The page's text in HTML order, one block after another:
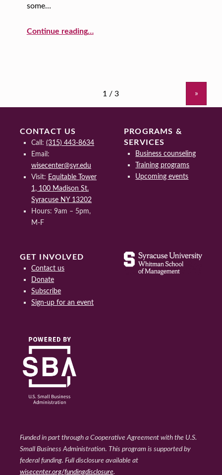
some…
Continue reading“Being Productive… Even When it Gets Dark at 4 p.m.”
…
»
CONTACT US
Call:(315) 443-8634
Email:
wisecenter@syr.edu
Visit: Equitable Tower
1, 100 Madison St.
Syracuse NY 13202
Hours: 9am – 5pm,
M-F
PROGRAMS &
SERVICES
Business counseling
Training programs
Upcoming events
GET INVOLVED
Contact us
Donate
Subscribe
Sign-up for an event
Funded in part through a Cooperative Agreement with the U.S.
Small Business Administration. This program is supported by
federal funding. Full disclosure available at
wisecenter.org/fundingdisclosure.